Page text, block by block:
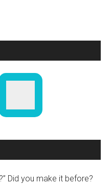
Did you make it before?